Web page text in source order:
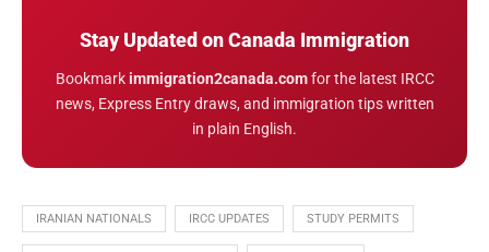
Stay Updated on Canada Immigration
Bookmarkimmigration2canada.comfor the latest IRCC
news, Express Entry draws, and immigration tips written
in plain English.
IRANIAN NATIONALS IRCC UPDATES STUDY PERMITS